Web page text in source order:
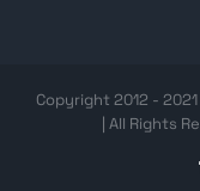
Copyright 2012 - 2021
| All Rights